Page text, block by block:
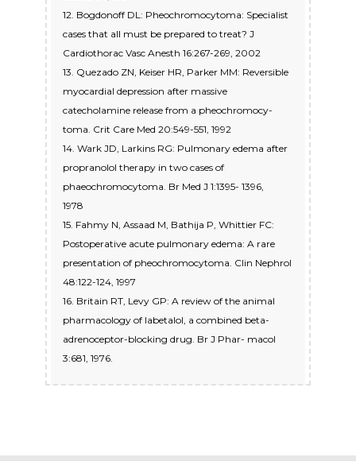
12. Bogdonoff DL: Pheochromocytoma: Specialist
cases that all must be prepared to treat? J
Cardiothorac Vasc Anesth 16:267-269, 2002
13. Quezado ZN, Keiser HR, Parker MM: Reversible
myocardial depression after massive
catecholamine release from a pheochromocy-
toma. Crit Care Med 20:549-551, 1992
14. Wark JD, Larkins RG: Pulmonary edema after
propranolol therapy in two cases of
phaeochromocytoma. Br Med J 1:1395- 1396,
1978
15. Fahmy N, Assaad M, Bathija P, Whittier FC:
Postoperative acute pulmonary edema: A rare
presentation of pheochromocytoma. Clin Nephrol
48:122-124, 1997
16. Britain RT, Levy GP: A review of the animal
pharmacology of labetalol, a combined beta-
adrenoceptor-blocking drug. Br J Phar- macol
3:681, 1976.